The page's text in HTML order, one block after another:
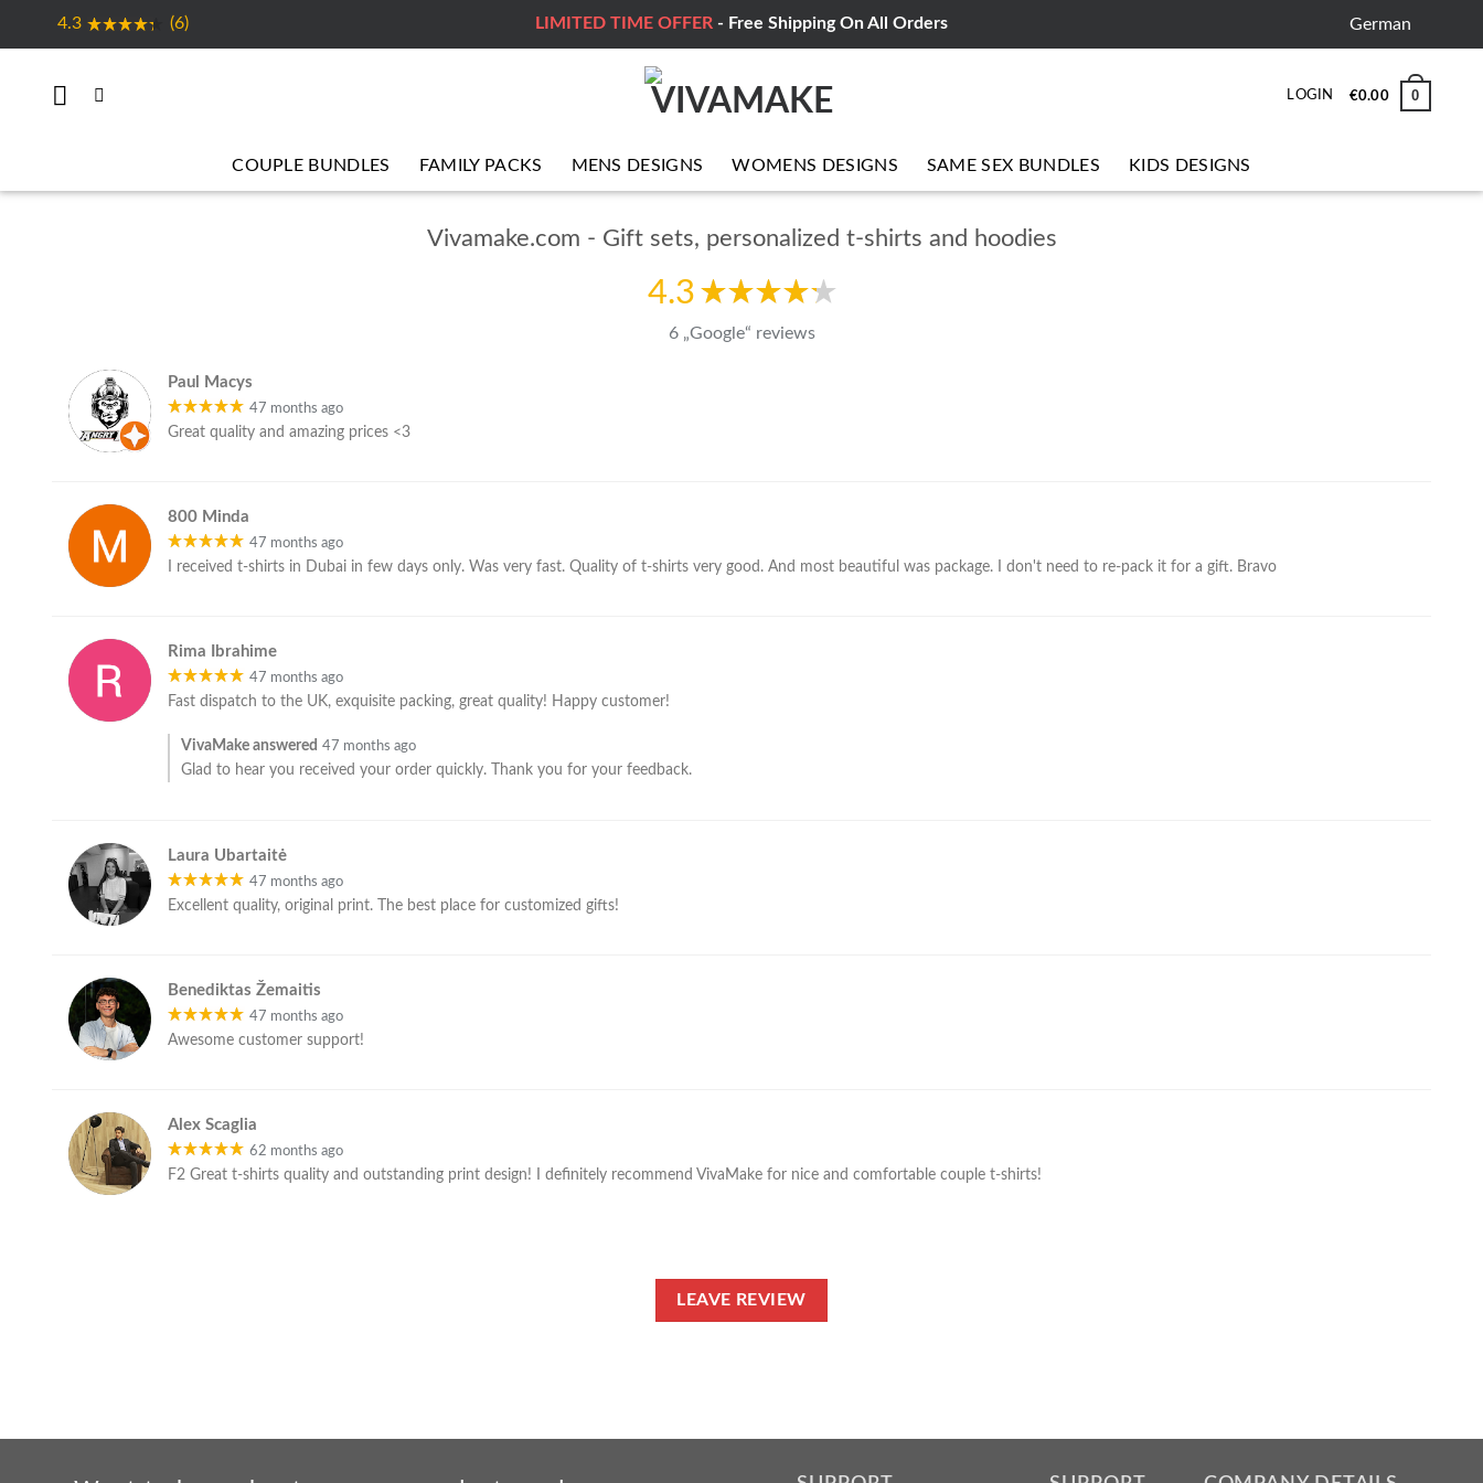
4.3 (6) LIMITED TIME OFFER - Free Shipping On All Orders German
LOGIN €0.00 0
COUPLE BUNDLES FAMILY PACKS MENS DESIGNS WOMENS DESIGNS SAME SEX BUNDLES KIDS DESIGNS
Vivamake.com - Gift sets, personalized t-shirts and hoodies
4.3
6 „Google“ reviews
Paul Macys
47 months ago
Great quality and amazing prices <3
800 Minda
47 months ago
I received t-shirts in Dubai in few days only. Was very fast. Quality of t-shirts very good. And most beautiful was package. I don't need to re-pack it for a gift. Bravo
Rima Ibrahime
47 months ago
Fast dispatch to the UK, exquisite packing, great quality! Happy customer!
VivaMake answered 47 months ago
Glad to hear you received your order quickly. Thank you for your feedback.
Laura Ubartaitė
47 months ago
Excellent quality, original print. The best place for customized gifts!
Benediktas Žemaitis
47 months ago
Awesome customer support!
Alex Scaglia
62 months ago
F2 Great t-shirts quality and outstanding print design! I definitely recommend VivaMake for nice and comfortable couple t-shirts!
LEAVE REVIEW